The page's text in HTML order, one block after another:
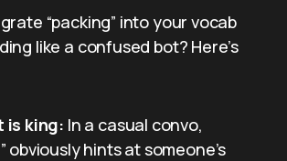
“packing” into your vocab
like a confused bot? Here’s
is king: In a casual convo,
obviously hints at someone’s